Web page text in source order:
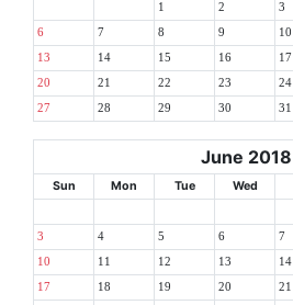
1 2 3
6 7 8 9 10
13 14 15 16 17
20 21 22 23 24
27 28 29 30 31
June 2018
Sun Mon Tue Wed
3 4 5 6 7
10 11 12 13 14
17 18 19 20 21